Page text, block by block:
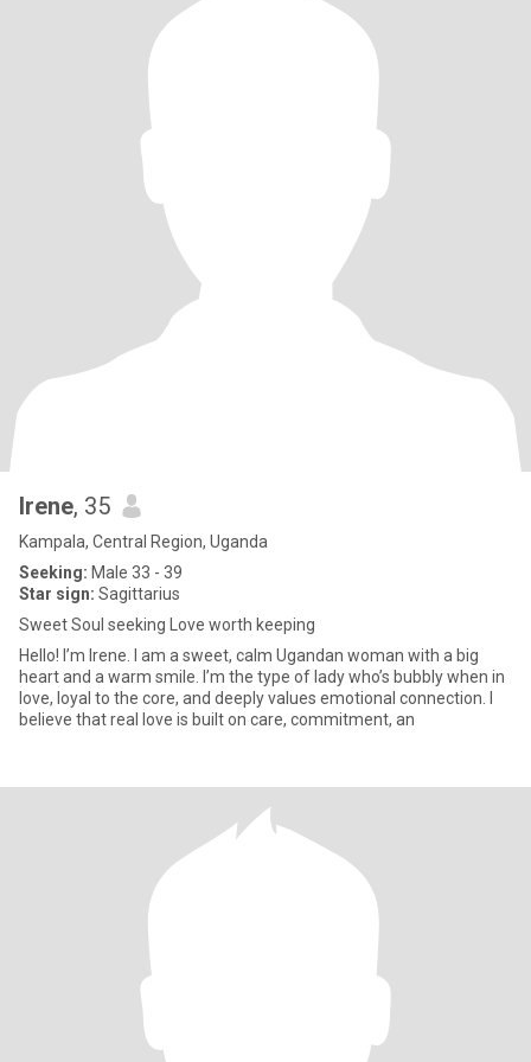
Irene, 35
Kampala, Central Region, Uganda
Seeking: Male 33 - 39
Star sign: Sagittarius
Sweet Soul seeking Love worth keeping
Hello! I’m Irene. I am a sweet, calm Ugandan woman with a big
heart and a warm smile. I’m the type of lady who’s bubbly when in
love, loyal to the core, and deeply values emotional connection. I
believe that real love is built on care, commitment, an